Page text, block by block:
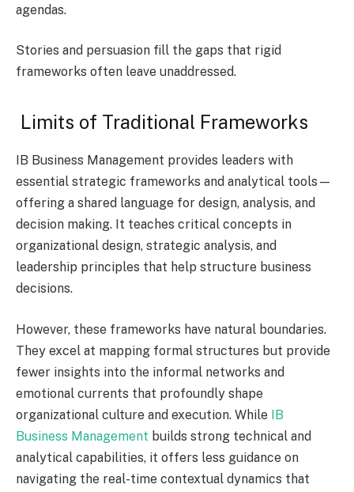
agendas.
Stories and persuasion fill the gaps that rigid
frameworks often leave unaddressed.
Limits of Traditional Frameworks
IB Business Management provides leaders with
essential strategic frameworks and analytical tools—
offering a shared language for design, analysis, and
decision making. It teaches critical concepts in
organizational design, strategic analysis, and
leadership principles that help structure business
decisions.
However, these frameworks have natural boundaries.
They excel at mapping formal structures but provide
fewer insights into the informal networks and
emotional currents that profoundly shape
organizational culture and execution. While IB
Business Management builds strong technical and
analytical capabilities, it offers less guidance on
navigating the real-time contextual dynamics that